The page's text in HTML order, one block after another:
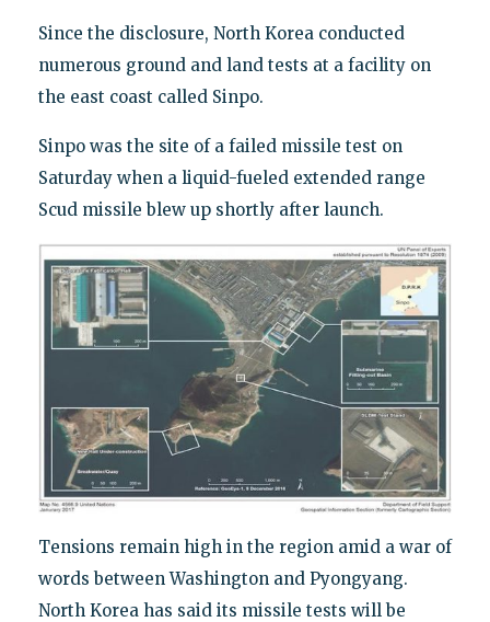
Since the disclosure, North Korea conducted
numerous ground and land tests at a facility on
the east coast called Sinpo.
Sinpo was the site of a failed missile test on
Saturday when a liquid-fueled extended range
Scud missile blew up shortly after launch.
Tensions remain high in the region amid a war of
words between Washington and Pyongyang.
North Korea has said its missile tests will be